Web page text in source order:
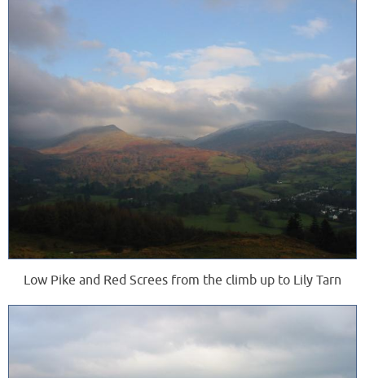
Low Pike and Red Screes from the climb up to Lily Tarn